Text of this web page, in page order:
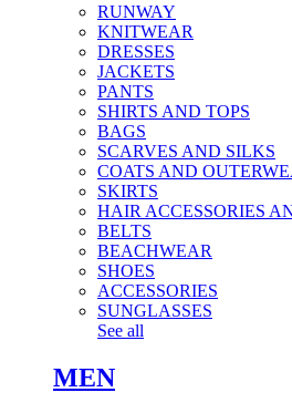
RUNWAY
KNITWEAR
DRESSES
JACKETS
PANTS
SHIRTS AND TOPS
BAGS
SCARVES AND SILKS
COATS AND
SKIRTS
HAIR ACCESSORIES
BELTS
BEACHWEAR
SHOES
ACCESSORIES
SUNGLASSES
See all
MEN